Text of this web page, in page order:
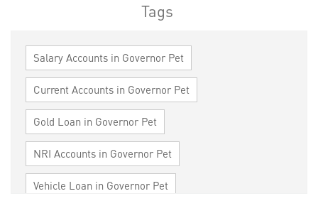
Tags
Salary Accounts in Governor Pet
Current Accounts in Governor Pet
Gold Loan in Governor Pet
NRI Accounts in Governor Pet
Vehicle Loan in Governor Pet